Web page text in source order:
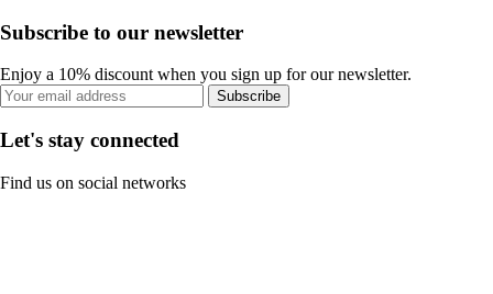
Subscribe to our newsletter
Enjoy a 10% discount when you sign up for our newsletter.
Subscribe
Let's stay connected
Find us on social networks